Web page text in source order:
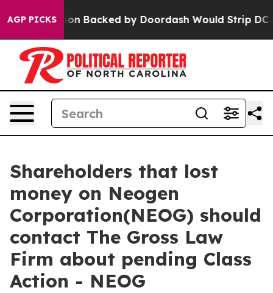
AGP PICKS
Legislation Backed by Doordash Would Strip DC
Shareholders that lost
money on Neogen
Corporation(NEOG) should
contact The Gross Law
Firm about pending Class
Action - NEOG